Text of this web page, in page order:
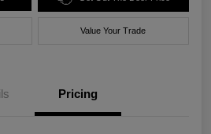
Value Your Trade
Pricing